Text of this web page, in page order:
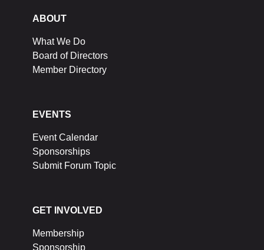
ABOUT
What We Do
Board of Directors
Member Directory
EVENTS
Event Calendar
Sponsorships
Submit Forum Topic
GET INVOLVED
Membership
Sponsorship